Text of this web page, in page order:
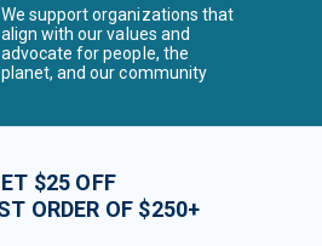
We support organizations that
align with our values and
advocate for people, the
planet, and our community
$25 OFF
ORDER OF $250+